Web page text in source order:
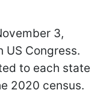
3,
US Congress.
to each state
2020 census.